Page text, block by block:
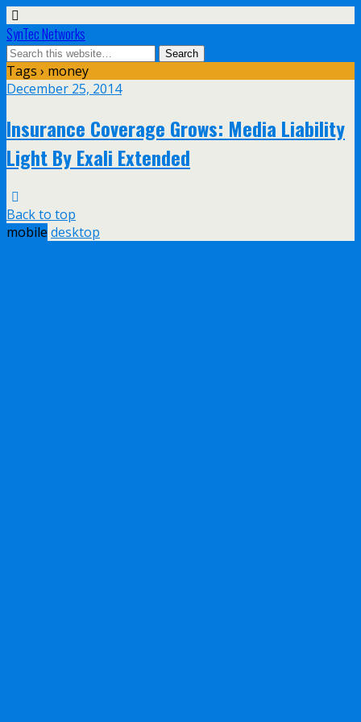
SynTec Networks
Tags › money
December 25, 2014
Insurance Coverage Grows: Media Liability
Light By Exali Extended
Back to top
mobile desktop